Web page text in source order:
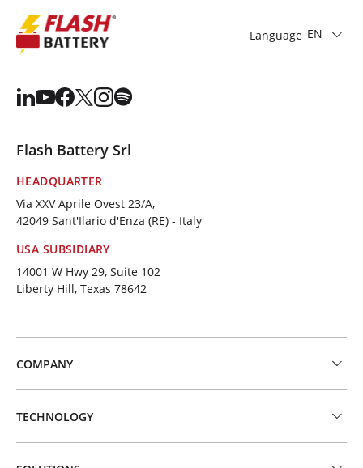
Language EN
Flash Battery Srl
HEADQUARTER
Via XXV Aprile Ovest 23/A,
42049 Sant'Ilario d'Enza (RE) - Italy
USA SUBSIDIARY
14001 W Hwy 29, Suite 102
Liberty Hill, Texas 78642
COMPANY
TECHNOLOGY